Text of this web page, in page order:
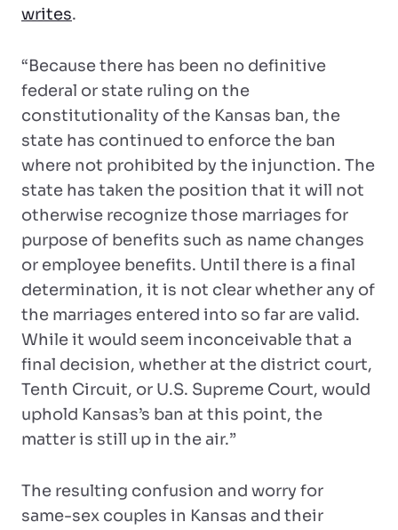
writes.
“Because there has been no definitive
federal or state ruling on the
constitutionality of the Kansas ban, the
state has continued to enforce the ban
where not prohibited by the injunction. The
state has taken the position that it will not
otherwise recognize those marriages for
purpose of benefits such as name changes
or employee benefits. Until there is a final
determination, it is not clear whether any of
the marriages entered into so far are valid.
While it would seem inconceivable that a
final decision, whether at the district court,
Tenth Circuit, or U.S. Supreme Court, would
uphold Kansas’s ban at this point, the
matter is still up in the air.”
The resulting confusion and worry for
same-sex couples in Kansas and their